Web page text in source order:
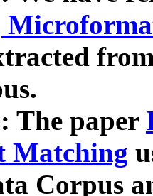
The paper
Matching
Corpus